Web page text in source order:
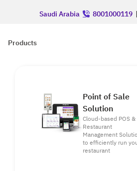
Saudi Arabia 8001000119 |
Products
Point of Sale
Solution
Cloud-based POS &
Restaurant
Management
to efficiently run
restaurant